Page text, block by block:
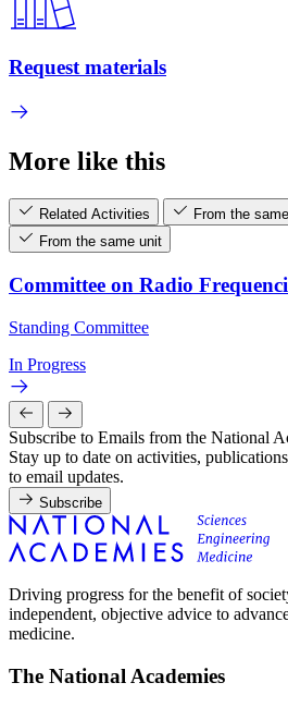
Request materials
More like this
Related Activities
From the
From the same unit
Committee on Radio
Standing Committee
In Progress
Subscribe to Emails from the National
Stay up to date on activities,
to email updates.
Subscribe
Driving progress for the benefit of
independent, objective advice to
medicine.
The National Academies